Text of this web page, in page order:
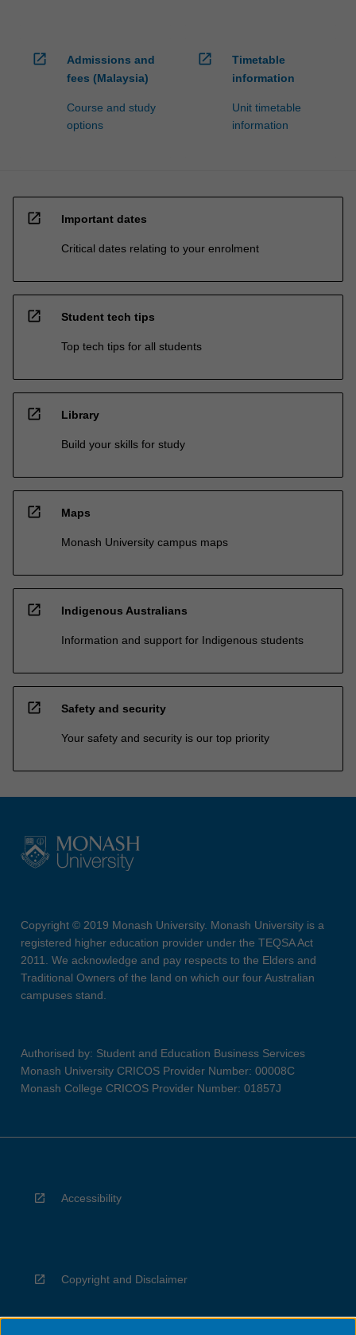
open_in_new
Admissions and
fees (Malaysia)
Course and study
options
open_in_new
Timetable
information
Unit timetable
information
open_in_new Important dates
Critical dates relating to your enrolment
open_in_new Student tech tips
Top tech tips for all students
open_in_new Library
Build your skills for study
open_in_new Maps
Monash University campus maps
open_in_new Indigenous Australians
Information and support for Indigenous students
open_in_new Safety and security
Your safety and security is our top priority
Copyright © 2019 Monash University. Monash University is a
registered higher education provider under the TEQSA Act
2011. We acknowledge and pay respects to the Elders and
Traditional Owners of the land on which our four Australian
campuses stand.
Authorised by: Student and Education Business Services
Monash University CRICOS Provider Number: 00008C
Monash College CRICOS Provider Number: 01857J
Accessibility
Copyright and Disclaimer